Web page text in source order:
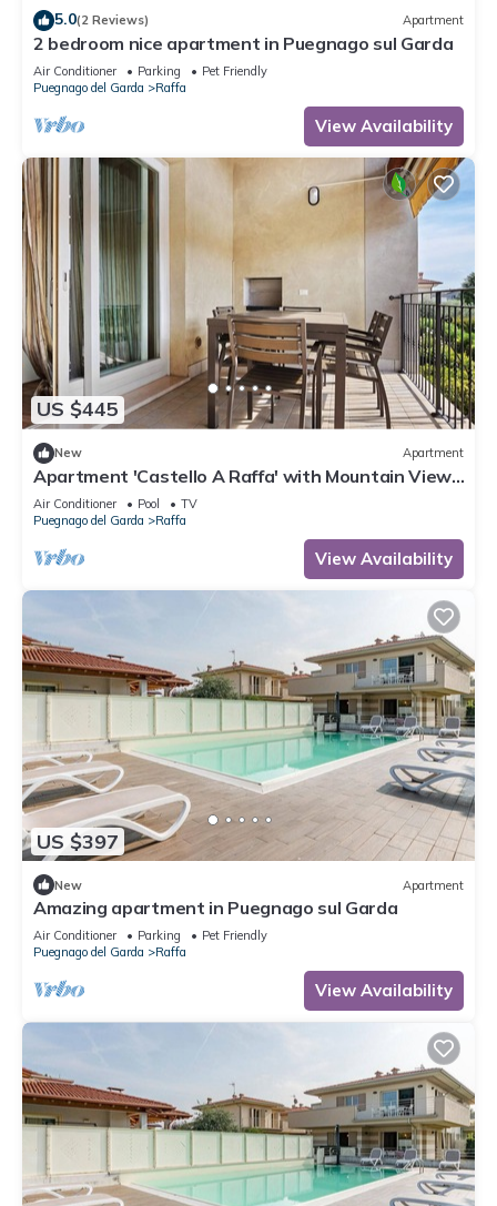
5.0(2 Reviews) Apartment
2 bedroom nice apartment in Puegnago sul Garda
Air Conditioner Parking
Pet Friendly
Puegnago del Garda
Raffa
View Availability
US $445
New Apartment
Apartment 'Castello A Raffa' with Mountain View,
Wi-Fi and Air Conditioning
Air Conditioner Pool
TV
Puegnago del Garda
Raffa
View Availability
US $397
New Apartment
Amazing apartment in Puegnago sul Garda
Air Conditioner Parking
Pet Friendly
Puegnago del Garda
Raffa
View Availability